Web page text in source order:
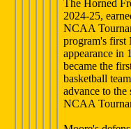
The Horned
2024-25,
NCAA
program's first
appearance in
became the
basketball
advance to the
NCAA